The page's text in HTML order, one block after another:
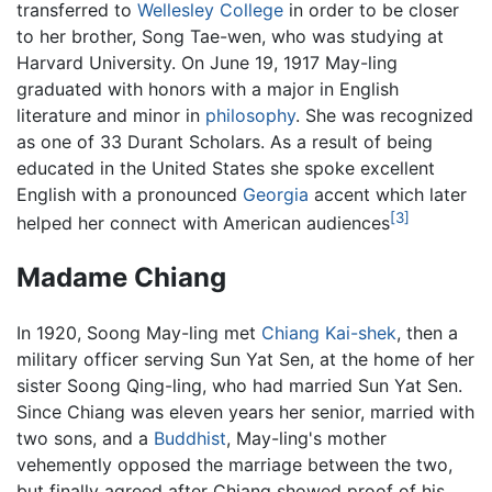
transferred to Wellesley College in order to be closer
to her brother, Song Tae-wen, who was studying at
Harvard University. On June 19, 1917 May-ling
graduated with honors with a major in English
literature and minor in philosophy. She was recognized
as one of 33 Durant Scholars. As a result of being
educated in the United States she spoke excellent
English with a pronounced Georgia accent which later
helped her connect with American audiences[3]
Madame Chiang
In 1920, Soong May-ling met Chiang Kai-shek, then a
military officer serving Sun Yat Sen, at the home of her
sister Soong Qing-ling, who had married Sun Yat Sen.
Since Chiang was eleven years her senior, married with
two sons, and a Buddhist, May-ling's mother
vehemently opposed the marriage between the two,